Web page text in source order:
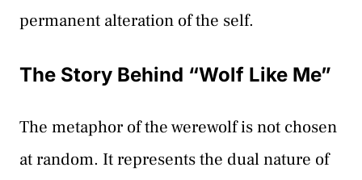
permanent alteration of the self.
The Story Behind “Wolf Like Me”
The metaphor of the werewolf is not chosen
at random. It represents the dual nature of